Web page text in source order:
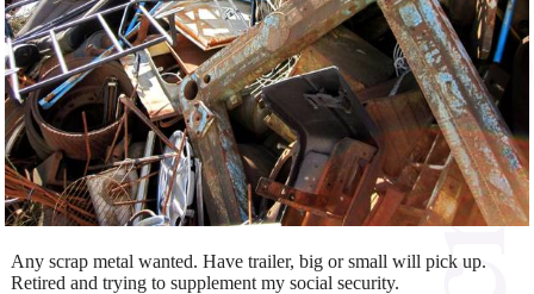
Any scrap metal wanted. Have trailer, big or small will pick up.
Retired and trying to supplement my social security.